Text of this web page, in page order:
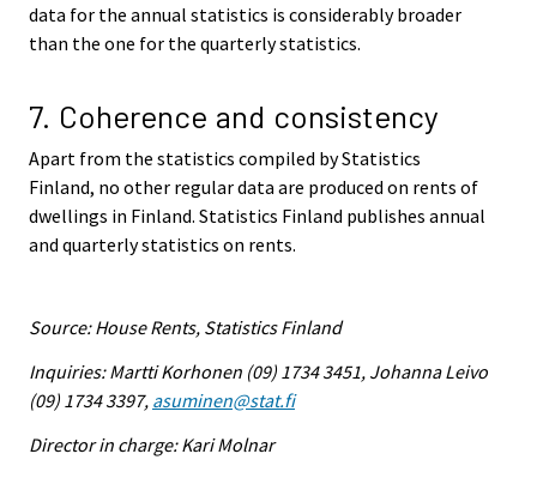
data for the annual statistics is considerably broader
than the one for the quarterly statistics.
7. Coherence and consistency
Apart from the statistics compiled by Statistics
Finland, no other regular data are produced on rents of
dwellings in Finland. Statistics Finland publishes annual
and quarterly statistics on rents.
Source: House Rents, Statistics Finland
Inquiries: Martti Korhonen (09) 1734 3451, Johanna Leivo
(09) 1734 3397, asuminen@stat.fi
Director in charge: Kari Molnar